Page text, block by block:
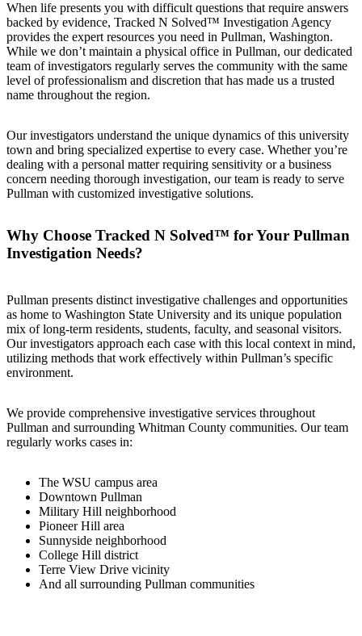
When life presents you with difficult questions that require answers
backed by evidence, Tracked N Solved™ Investigation Agency
provides the expert resources you need in Pullman, Washington.
While we don’t maintain a physical office in Pullman, our dedicated
team of investigators regularly serves the community with the same
level of professionalism and discretion that has made us a trusted
name throughout the region.
Our investigators understand the unique dynamics of this university
town and bring specialized expertise to every case. Whether you’re
dealing with a personal matter requiring sensitivity or a business
concern needing thorough investigation, our team is ready to serve
Pullman with customized investigative solutions.
Why Choose Tracked N Solved™ for Your Pullman
Investigation Needs?
Pullman presents distinct investigative challenges and opportunities
as home to Washington State University and its unique population
mix of long-term residents, students, faculty, and seasonal visitors.
Our investigators approach each case with this local context in mind,
utilizing methods that work effectively within Pullman’s specific
environment.
We provide comprehensive investigative services throughout
Pullman and surrounding Whitman County communities. Our team
regularly works cases in:
The WSU campus area
Downtown Pullman
Military Hill neighborhood
Pioneer Hill area
Sunnyside neighborhood
College Hill district
Terre View Drive vicinity
And all surrounding Pullman communities